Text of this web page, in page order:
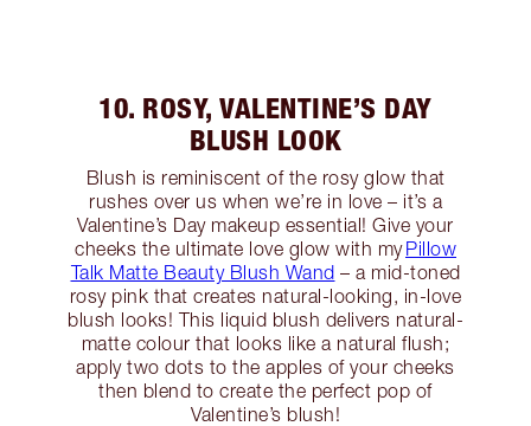
10. ROSY, VALENTINE’S DAY
BLUSH LOOK
Blush is reminiscent of the rosy glow that
rushes over us when we’re in love – it’s a
Valentine’s Day makeup essential! Give your
cheeks the ultimate love glow with myPillow
Talk Matte Beauty Blush Wand – a mid-toned
rosy pink that creates natural-looking, in-love
blush looks! This liquid blush delivers natural-
matte colour that looks like a natural flush;
apply two dots to the apples of your cheeks
then blend to create the perfect pop of
Valentine’s blush!